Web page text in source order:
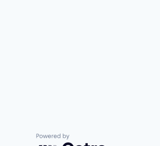
Powered by Getro.com